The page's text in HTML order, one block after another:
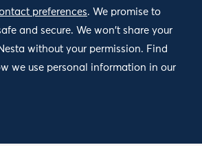
preferences. We promise to
and secure. We won't share your
without your permission. Find
we use personal information in our